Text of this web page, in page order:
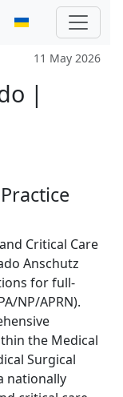
11 May 2026
|
Critical Care
Anschutz
for full-
NP/APRN).
the Medical
Surgical
nationally